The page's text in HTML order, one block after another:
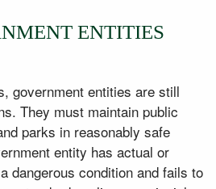
ENTITIES
government entities are still
They must maintain public
parks in reasonably safe
entity has actual or
dangerous condition and fails to